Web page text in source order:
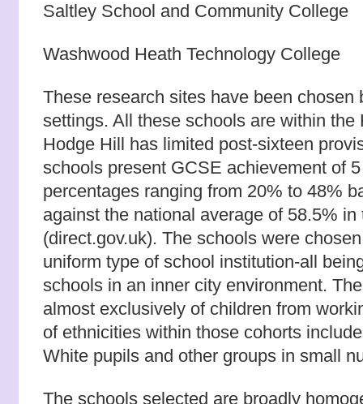
Saltley School and Community College
Washwood Heath Technology College
These research sites have been chosen
settings. All these schools are within the
Hodge Hill has limited post-sixteen
schools present GCSE achievement of
percentages ranging from 20% to 48%
against the national average of 58.5% in
(direct.gov.uk). The schools were
uniform type of school institution-all
schools in an inner city environment.
almost exclusively of children from
of ethnicities within those cohorts
White pupils and other groups in small
The schools selected are broadly